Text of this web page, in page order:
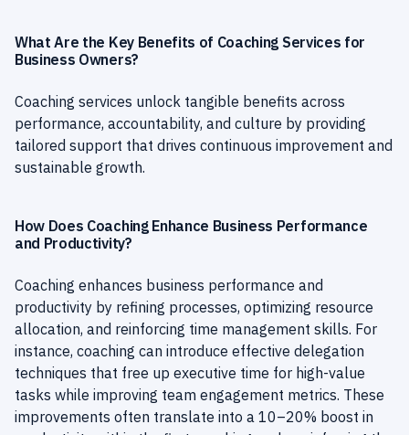
What Are the Key Benefits of Coaching Services for
Business Owners?
Coaching services unlock tangible benefits across
performance, accountability, and culture by providing
tailored support that drives continuous improvement and
sustainable growth.
How Does Coaching Enhance Business Performance
and Productivity?
Coaching enhances business performance and
productivity by refining processes, optimizing resource
allocation, and reinforcing time management skills. For
instance, coaching can introduce effective delegation
techniques that free up executive time for high-value
tasks while improving team engagement metrics. These
improvements often translate into a 10–20% boost in